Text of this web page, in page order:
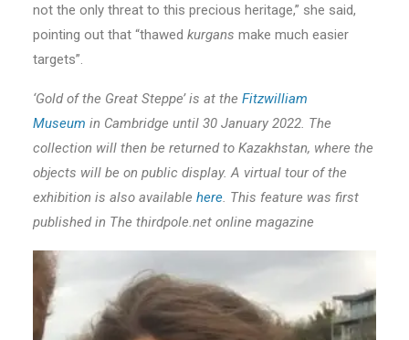
not the only threat to this precious heritage,” she said,
pointing out that “thawed kurgans make much easier
targets”.
‘Gold of the Great Steppe’ is at the Fitzwilliam
Museum in Cambridge until 30 January 2022. The
collection will then be returned to Kazakhstan, where the
objects will be on public display. A virtual tour of the
exhibition is also available here. This feature was first
published in The thirdpole.net online magazine